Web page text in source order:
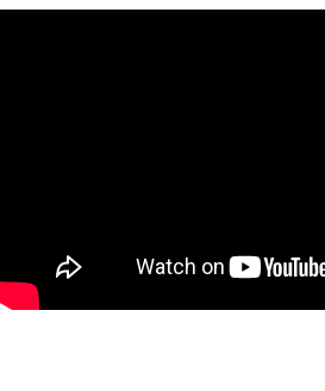
Fortune Favors the